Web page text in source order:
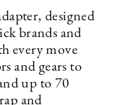
designed
brands and
every move
and gears to
up to 70
and